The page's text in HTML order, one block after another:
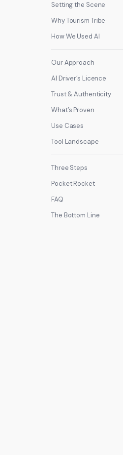
Setting the Scene
Why Tourism Tribe
How We Used AI
Our Approach
AI Driver’s Licence
Trust & Authenticity
What’s Proven
Use Cases
Tool Landscape
Three Steps
Pocket Rocket
FAQ
The Bottom Line